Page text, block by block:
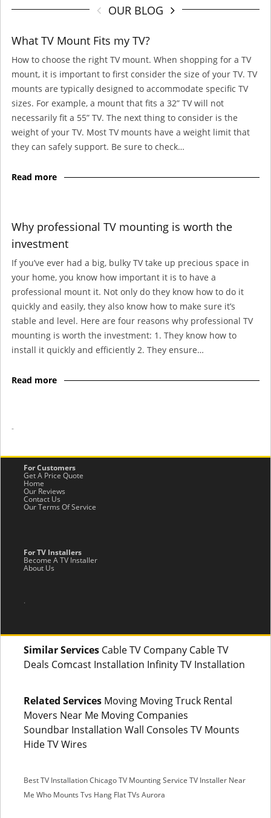
OUR BLOG
What TV Mount Fits my TV?
How to choose the right TV mount. When shopping for a TV
mount, it is important to first consider the size of your TV. TV
mounts are typically designed to accommodate specific TV
sizes. For example, a mount that fits a 32” TV will not
necessarily fit a 55” TV. The next thing to consider is the
weight of your TV. Most TV mounts have a weight limit that
they can safely support. Be sure to check…
Read more
Why professional TV mounting is worth the
investment
If you’ve ever had a big, bulky TV take up precious space in
your home, you know how important it is to have a
professional mount it. Not only do they know how to do it
quickly and easily, they also know how to make sure it’s
stable and level. Here are four reasons why professional TV
mounting is worth the investment: 1. They know how to
install it quickly and efficiently 2. They ensure…
Read more
-
For Customers
Get A Price Quote
Home
Our Reviews
Contact Us
Our Terms Of Service
For TV Installers
Become A TV Installer
About Us
.
Similar Services Cable TV Company Cable TV
Deals Comcast Installation Infinity TV Installation
Related Services Moving Moving Truck Rental
Movers Near Me Moving Companies
Soundbar Installation Wall Consoles TV Mounts
Hide TV Wires
Best TV Installation ChicagoTV Mounting Service TV Installer Near
Me Who Mounts Tvs Hang Flat TVs Aurora